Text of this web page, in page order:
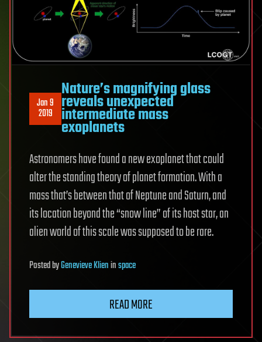
Jan 9
2019
Nature’s magnifying glass
reveals unexpected
intermediate mass
exoplanets
Astronomers have found a new exoplanet that could
alter the standing theory of planet formation. With a
mass that’s between that of Neptune and Saturn, and
its location beyond the “snow line” of its host star, an
alien world of this scale was supposed to be rare.
PostedbyGenevieve Klieninspace
READ MORE